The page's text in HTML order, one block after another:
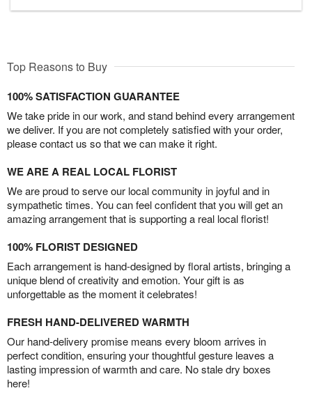
Top Reasons to Buy
100% SATISFACTION GUARANTEE
We take pride in our work, and stand behind every arrangement
we deliver. If you are not completely satisfied with your order,
please contact us so that we can make it right.
WE ARE A REAL LOCAL FLORIST
We are proud to serve our local community in joyful and in
sympathetic times. You can feel confident that you will get an
amazing arrangement that is supporting a real local florist!
100% FLORIST DESIGNED
Each arrangement is hand-designed by floral artists, bringing a
unique blend of creativity and emotion. Your gift is as
unforgettable as the moment it celebrates!
FRESH HAND-DELIVERED WARMTH
Our hand-delivery promise means every bloom arrives in
perfect condition, ensuring your thoughtful gesture leaves a
lasting impression of warmth and care. No stale dry boxes
here!